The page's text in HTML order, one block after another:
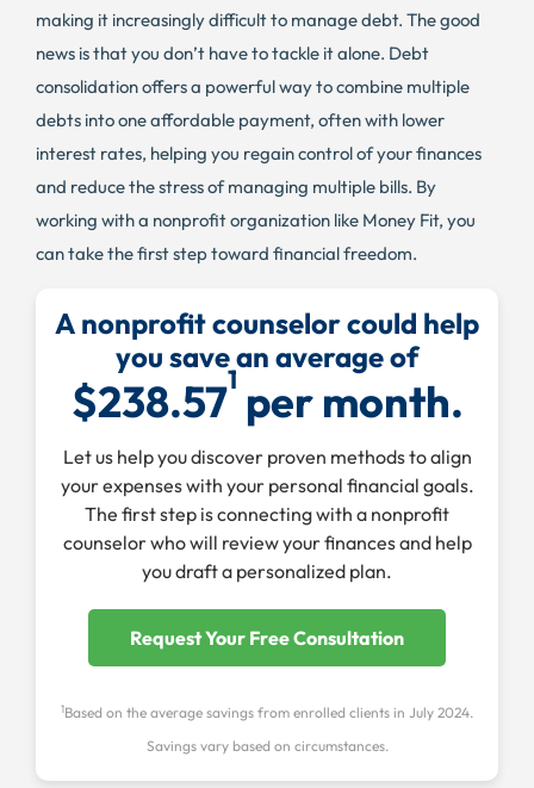
making it increasingly difficult to manage debt. The good
news is that you don’t have to tackle it alone. Debt
consolidation offers a powerful way to combine multiple
debts into one affordable payment, often with lower
interest rates, helping you regain control of your finances
and reduce the stress of managing multiple bills. By
working with a nonprofit organization like Money Fit, you
can take the first step toward financial freedom.
A nonprofit counselor could help
you save an average of
$238.571 per month.
Let us help you discover proven methods to align
your expenses with your personal financial goals.
The first step is connecting with a nonprofit
counselor who will review your finances and help
you draft a personalized plan.
Request Your Free Consultation
1Based on the average savings from enrolled clients in July 2024.
Savings vary based on circumstances.